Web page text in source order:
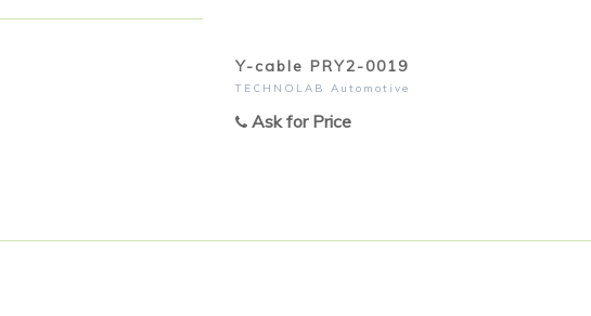
Y-cable PRY2-0019
TECHNOLAB Automotive
Ask for Price